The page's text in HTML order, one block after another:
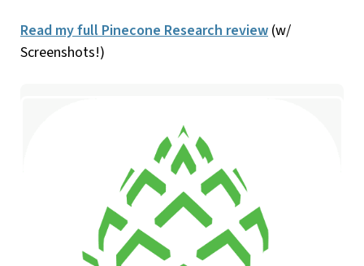
Read my full Pinecone Research review (w/
Screenshots!)